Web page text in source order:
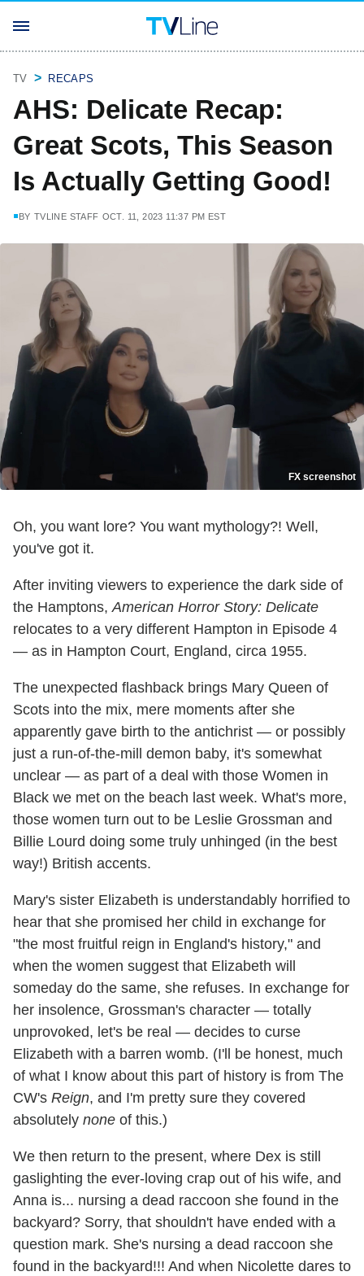
TV RECAPS
AHS: Delicate Recap:
Great Scots, This Season
Is Actually Getting Good!
BY TVLINE STAFF OCT. 11, 2023 11:37 PM EST
FX screenshot
Oh, you want lore? You want mythology?! Well,
you've got it.
After inviting viewers to experience the dark side of
the Hamptons,American Horror Story: Delicate
relocates to a very different Hampton in Episode 4
— as in Hampton Court, England, circa 1955.
The unexpected flashback brings Mary Queen of
Scots into the mix, mere moments after she
apparently gave birth to the antichrist — or possibly
just a run-of-the-mill demon baby, it's somewhat
unclear — as part of a deal with those Women in
Black we met on the beach last week. What's more,
those women turn out to be Leslie Grossman and
Billie Lourd doing some truly unhinged (in the best
way!) British accents.
Mary's sister Elizabeth is understandably horrified to
hear that she promised her child in exchange for
"the most fruitful reign in England's history," and
when the women suggest that Elizabeth will
someday do the same, she refuses. In exchange for
her insolence, Grossman's character — totally
unprovoked, let's be real — decides to curse
Elizabeth with a barren womb. (I'll be honest, much
of what I know about this part of history is from The
CW's Reign, and I'm pretty sure they covered
absolutely none of this.)
We then return to the present, where Dex is still
gaslighting the ever-loving crap out of his wife, and
Anna is... nursing a dead raccoon she found in the
backyard? Sorry, that shouldn't have ended with a
question mark. She's nursing a dead raccoon she
found in the backyard!!! And when Nicolette dares to